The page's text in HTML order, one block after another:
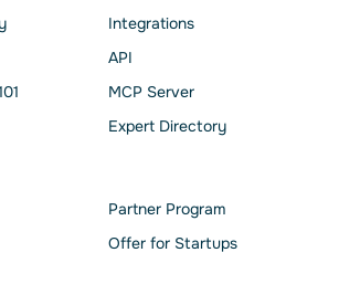
Integrations
API
MCP Server
Expert Directory
Partner Program
Offer for Startups